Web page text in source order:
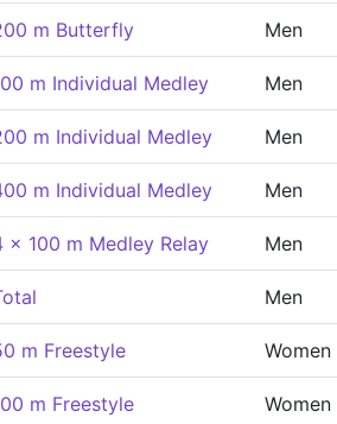
m Butterfly Men
m Individual Medley Men
m Individual Medley Men
m Individual Medley Men
x 100 m Medley Relay Men
Men
m Freestyle Women
m Freestyle Women